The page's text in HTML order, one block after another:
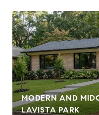
MODERN AND
LAVISTA PARK